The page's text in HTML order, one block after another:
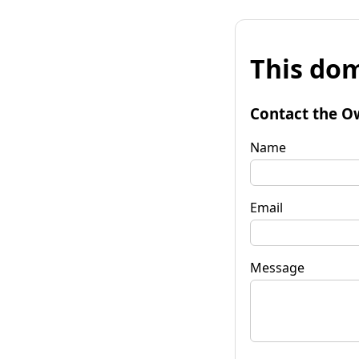
This
Contact the
Name
Email
Message